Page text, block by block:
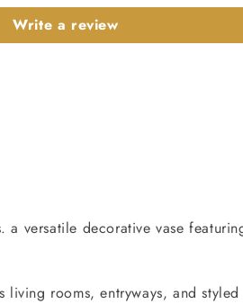
Write a review
versatile decorative vase
rooms, entryways, and